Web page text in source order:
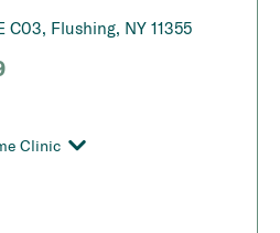
C03, Flushing, NY 11355
Clinic